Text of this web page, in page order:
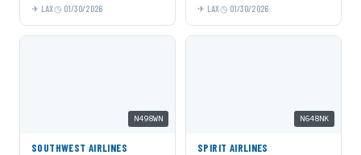
LAX 01/30/2026 LAX 01/30/2026
N498WN
SOUTHWEST AIRLINES
N648NK
SPIRIT AIRLINES